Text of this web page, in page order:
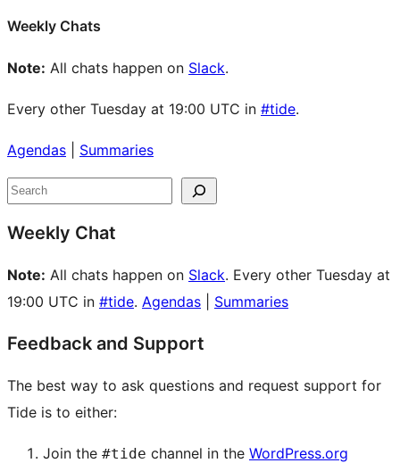
Weekly Chats
Note: All chats happen on Slack.
Every other Tuesday at 19:00 UTC in #tide.
Agendas Summaries
Site
resources
Search
Weekly Chat
Note: All chats happen on Slack. Every other Tuesday at
19:00 UTC in #tide. Agendas Summaries
Feedback and Support
The best way to ask questions and request support for
Tide is to either:
Join the #tide channel in the WordPress.org